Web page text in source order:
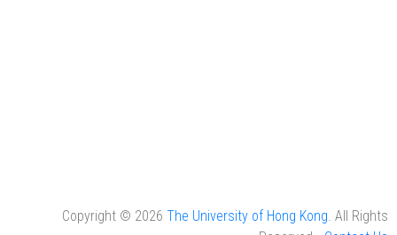
Copyright © 2026 The University of Hong Kong. All Rights